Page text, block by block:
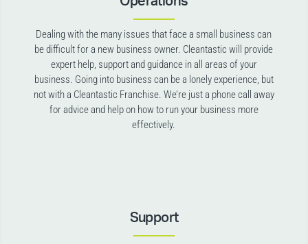
Dealing with the many issues that face a small business can
be difficult for a new business owner. Cleantastic will provide
expert help, support and guidance in all areas of your
business. Going into business can be a lonely experience, but
not with a Cleantastic Franchise. We’re just a phone call away
for advice and help on how to run your business more
effectively.
Support